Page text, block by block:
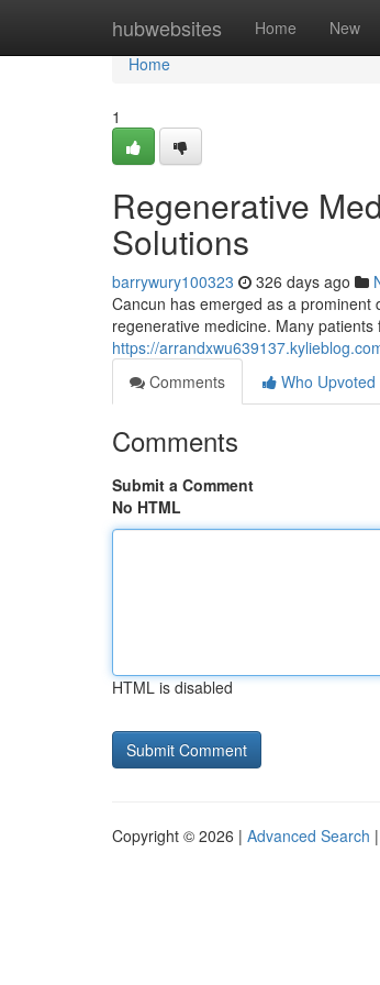
hubwebsites Home New
Home
Home
1
Regenerative
Solutions
barrywury100323 326 days ago
Cancun has emerged as a prominent
regenerative medicine. Many
https://
Comments
Who Upvoted
Comments
Submit a Comment
No HTML
HTML is disabled
Copyright © 2026 | Advanced Search |